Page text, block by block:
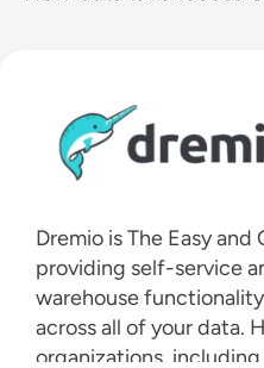
Dremio is The Easy and
providing self-service
warehouse
across all of your data.
organizations,